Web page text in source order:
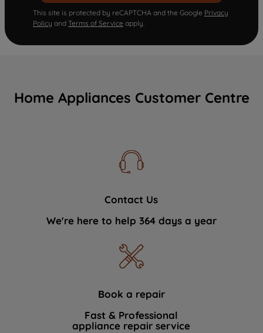
This site is protected by reCAPTCHA and the Google Privacy
Policy and Terms of Service apply.
Home Appliances Customer Centre
Contact Us
We're here to help 364 days a year
Book a repair
Fast & Professional
appliance repair service